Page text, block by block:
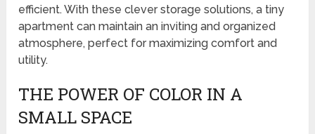
efficient. With these clever storage solutions, a tiny
apartment can maintain an inviting and organized
atmosphere, perfect for maximizing comfort and
utility.
THE POWER OF COLOR IN A
SMALL SPACE